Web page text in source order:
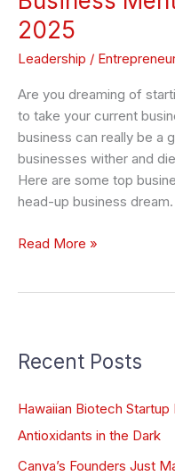
2025
Leadership /
Are you dreaming of
to take your current
business can really be a
businesses wither and
Here are some top
head-up business
Read More »
Recent Posts
Hawaiian Biotech
Antioxidants in the Dark
Canva’s Founders Just